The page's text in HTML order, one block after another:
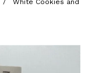
White Cookies and